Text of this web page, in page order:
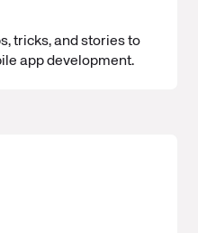
tricks, and stories to
app development.